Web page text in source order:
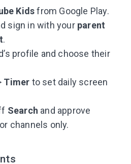
Kidsfrom Google Play.
sign in with your parent
.
profile and choose their
Timer to set daily screen
Search and approve
channels only.